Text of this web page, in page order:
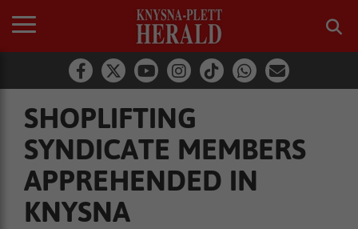
SHOPLIFTING
SYNDICATE MEMBERS
APPREHENDED IN
KNYSNA